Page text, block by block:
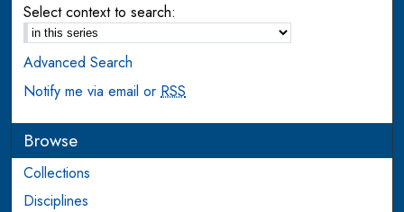
Select context to search:
Advanced Search
Notify me via email orRSS
Browse
Collections
Disciplines